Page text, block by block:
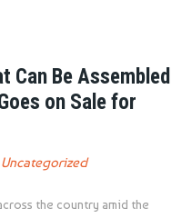
Can Be Assembled
on Sale for
Uncategorized
the country amid the